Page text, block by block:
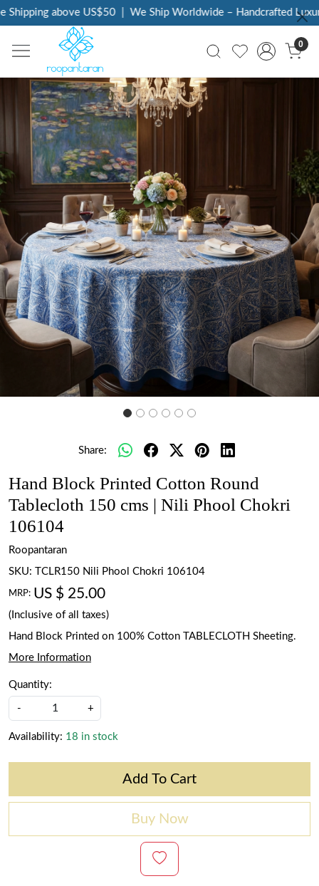
above US$50 | We Ship Worldwide – Handcrafted
0
Previous Next
Share:
Hand Block Printed Cotton Round
Tablecloth 150 cms | Nili Phool Chokri
106104
Roopantaran
SKU:
TCLR150 Nili Phool Chokri 106104
MRP: US $ 25.00
(Inclusive of all taxes)
Hand Block Printed on 100% Cotton TABLECLOTH Sheeting.
More Information
Quantity:
- +
Availability: 18 in stock
Add To Cart
Buy Now